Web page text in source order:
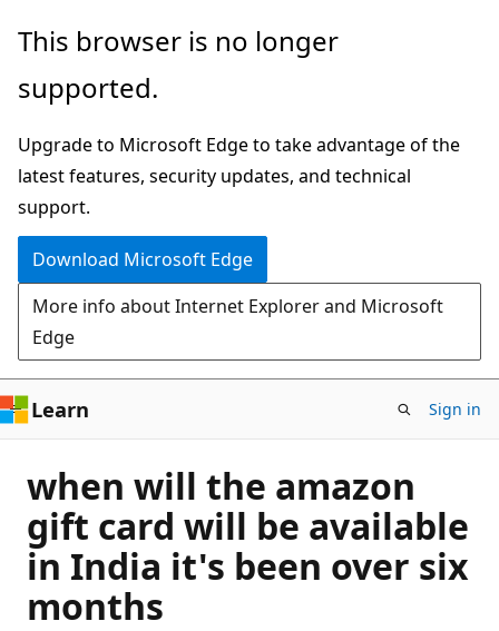
Skip
main
This browser is no longer
supported.
Upgrade to Microsoft Edge to take advantage of the
latest features, security updates, and technical
support.
Download Microsoft Edge
More info about Internet Explorer and Microsoft
Edge
Learn Sign in
when will the amazon
gift card will be available
in India it's been over six
months